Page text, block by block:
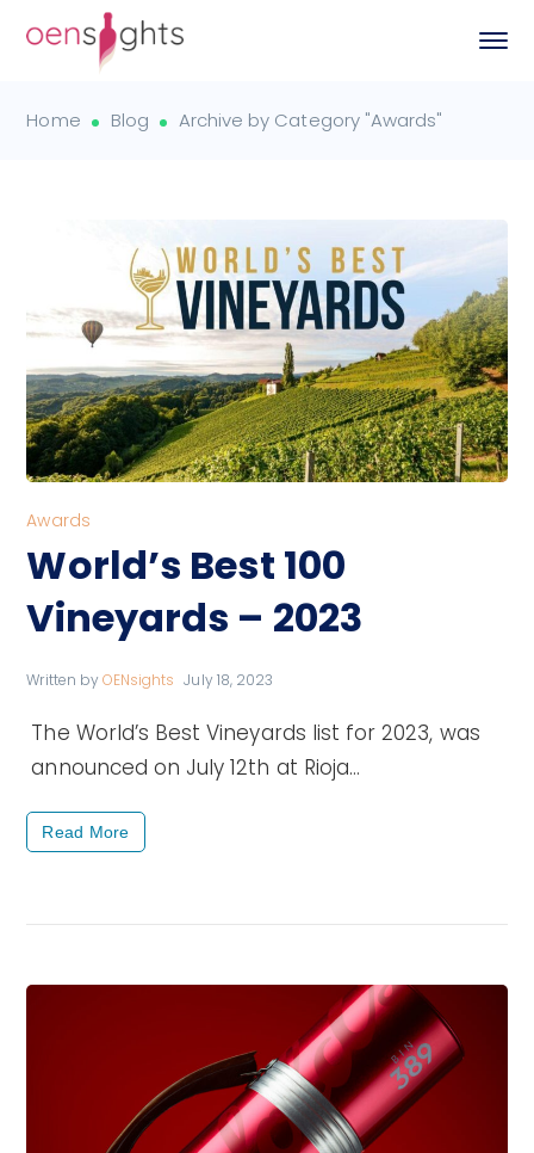
Home Blog Archive by Category "Awards"
Awards
World’s Best 100
Vineyards – 2023
Written by OENsights July 18, 2023
The World’s Best Vineyards list for 2023, was
announced on July 12th at Rioja…
Read More